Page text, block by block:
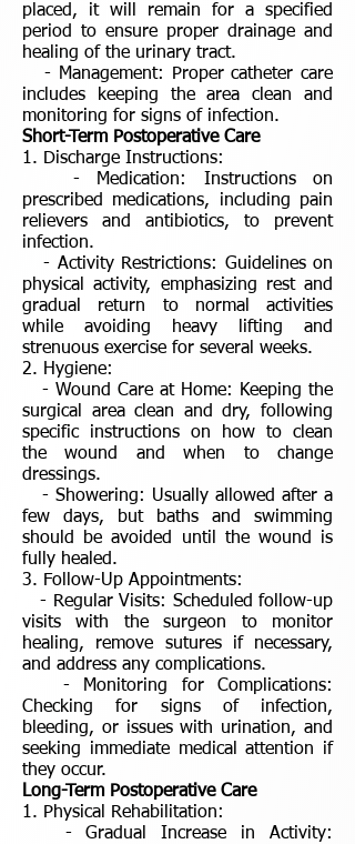
placed, it will remain for a specified
period to ensure proper drainage and
healing of the urinary tract.
- Management: Proper catheter care
includes keeping the area clean and
monitoring for signs of infection.
Short-Term Postoperative Care
1. Discharge Instructions:
- Medication: Instructions on
prescribed medications, including pain
relievers and antibiotics, to prevent
infection.
- Activity Restrictions: Guidelines on
physical activity, emphasizing rest and
gradual return to normal activities
while avoiding heavy lifting and
strenuous exercise for several weeks.
2. Hygiene:
- Wound Care at Home: Keeping the
surgical area clean and dry, following
specific instructions on how to clean
the wound and when to change
dressings.
- Showering: Usually allowed after a
few days, but baths and swimming
should be avoided until the wound is
fully healed.
3. Follow-Up Appointments:
- Regular Visits: Scheduled follow-up
visits with the surgeon to monitor
healing, remove sutures if necessary,
and address any complications.
- Monitoring for Complications:
Checking for signs of infection,
bleeding, or issues with urination, and
seeking immediate medical attention if
they occur.
Long-Term Postoperative Care
1. Physical Rehabilitation:
- Gradual Increase in Activity: